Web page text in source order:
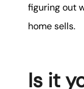
figuring out
home sells.
Is it